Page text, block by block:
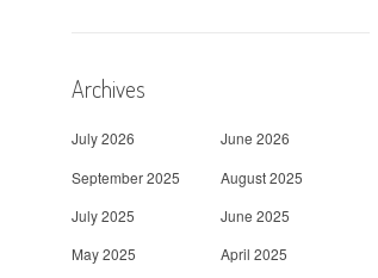
Archives
July 2026
June 2026
September 2025
August 2025
July 2025
June 2025
May 2025
April 2025